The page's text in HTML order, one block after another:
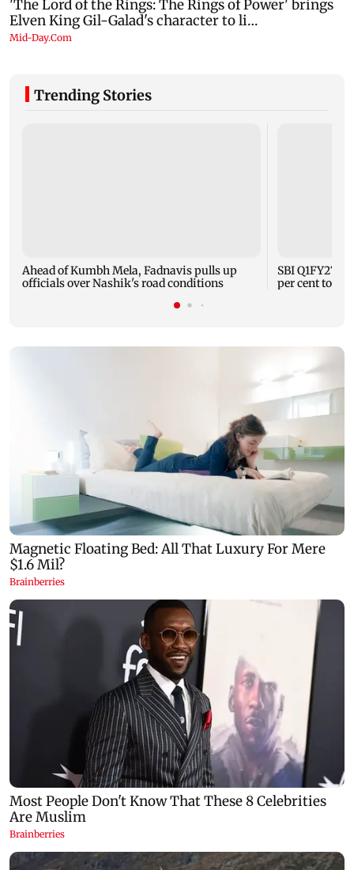
Trending Stories
Ahead of Kumbh Mela, Fadnavis pulls up
officials over Nashik's road conditions
SBI Q1FY27
per cent to Rs